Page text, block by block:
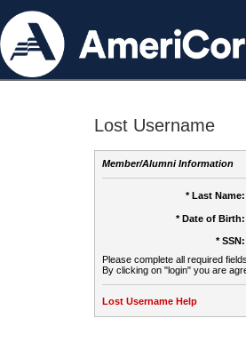
Lost Username
Member/Alumni Information
* Last Name:
* Date of Birth:
* SSN:
Please complete all required
By clicking on "login" you are
Lost Username Help